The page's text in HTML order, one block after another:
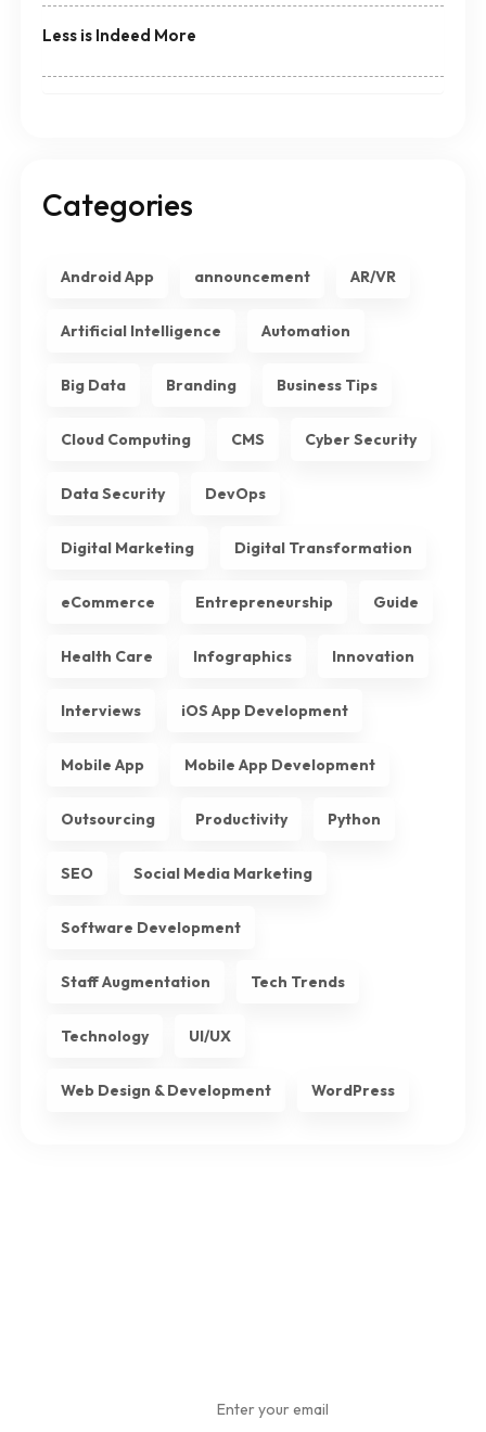
Less is Indeed More
Categories
Android App announcement AR/VR
Artificial Intelligence Automation
Big Data Branding Business Tips
Cloud Computing CMS Cyber Security
Data Security DevOps
Digital Marketing Digital Transformation
eCommerce Entrepreneurship Guide
Health Care Infographics Innovation
Interviews iOS App Development
Mobile App Mobile App Development
Outsourcing Productivity Python
SEO Social Media Marketing
Software Development
Staff Augmentation Tech Trends
Technology UI/UX
Web Design & Development WordPress